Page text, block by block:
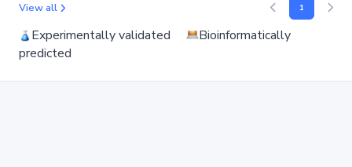
View all 1
Experimentally validated
Bioinformatically
predicted